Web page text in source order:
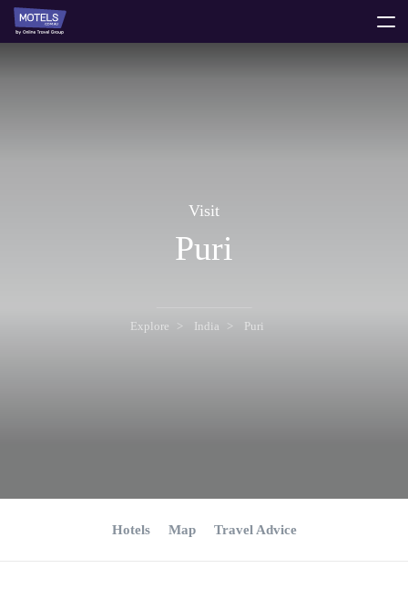
Visit
Puri
Explore India Puri
Hotels Map Travel Advice